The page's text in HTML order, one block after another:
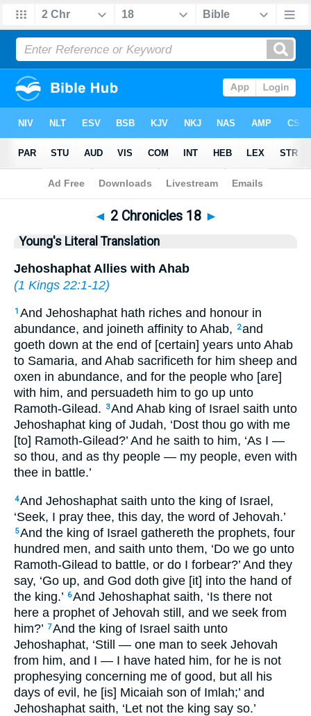
Bible>YLT> 2 Chronicles 18
◄ 2 Chronicles 18 ►
Young's Literal Translation
Jehoshaphat Allies with Ahab
(1 Kings 22:1-12)
1 And Jehoshaphat hath riches and honour in
abundance, and joineth affinity to Ahab,
2and
goeth down at the end of [certain] years unto Ahab
to Samaria, and Ahab sacrificeth for him sheep and
oxen in abundance, and for the people who [are]
with him, and persuadeth him to go up unto
Ramoth-Gilead.
3And Ahab king of Israel saith unto
Jehoshaphat king of Judah, ‘Dost thou go with me
[to] Ramoth-Gilead?’ And he saith to him, ‘As I —
so thou, and as thy people — my people, even with
thee in battle.’
4And Jehoshaphat saith unto the king of Israel,
‘Seek, I pray thee, this day, the word of Jehovah.’
5And the king of Israel gathereth the prophets, four
hundred men, and saith unto them, ‘Do we go unto
Ramoth-Gilead to battle, or do I forbear?’ And they
say, ‘Go up, and God doth give [it] into the hand of
the king.’ 6And Jehoshaphat saith, ‘Is there not
here a prophet of Jehovah still, and we seek from
him?’ 7And the king of Israel saith unto
Jehoshaphat, ‘Still — one man to seek Jehovah
from him, and I — I have hated him, for he is not
prophesying concerning me of good, but all his
days of evil, he [is] Micaiah son of Imlah;’ and
Jehoshaphat saith, ‘Let not the king say so.’